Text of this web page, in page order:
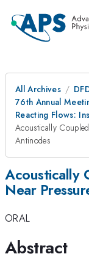
All Archives
76th Annual
Reacting Flows:
Acoustically
Antinodes
Acoustically
Near
ORAL
Abstract